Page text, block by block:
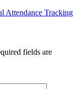
Attendance Tracking
fields are